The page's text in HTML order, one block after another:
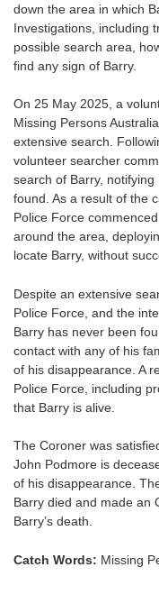
down the area in which
Investigations, including
possible search area,
find any sign of Barry.
On 25 May 2025, a
Missing Persons
extensive search.
volunteer searcher
search of Barry,
found. As a result of the
Police Force
around the area,
locate Barry, without
Despite an extensive
Police Force, and the
Barry has never been
contact with any of his
of his disappearance. A
Police Force, including
that Barry is alive.
The Coroner was
John Podmore is
of his disappearance.
Barry died and made an
Barry’s death.
Catch Words: Missing